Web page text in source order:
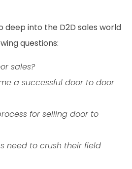
deep into the D2D sales world
questions:
sales?
a successful door to door
for selling door to
need to crush their field